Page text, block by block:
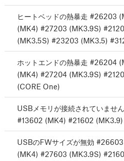
ヒートベッドの熱暴走 #26203
(MK4) #27203 (MK3.9S)
(MK3.5S) #23203 (MK3.5)
ホットエンドの熱暴走 #26204
(MK4) #27204 (MK3.9S)
(CORE One)
USBメモリが接続されていませ
#13602 (MK4) #21602
USBのFWサイズが無効
(MK4) #27603 (MK3.9S)